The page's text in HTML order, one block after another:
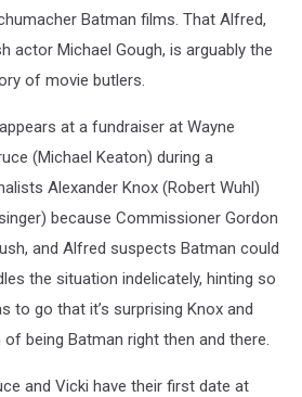
Batman films. That Alfred,
actor Michael Gough, is arguably the
of movie butlers.
at a fundraiser at Wayne
(Michael Keaton) during a
Alexander Knox (Robert Wuhl)
because Commissioner Gordon
and Alfred suspects Batman could
the situation indelicately, hinting so
to go that it’s surprising Knox and
of being Batman right then and there.
and Vicki have their first date at